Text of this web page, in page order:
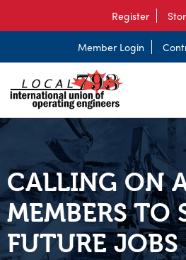
Register
Member Login
CALLING ON
MEMBERS TO
FUTURE JOBS